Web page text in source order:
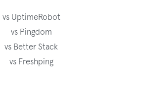
vs UptimeRobot
vs Pingdom
vs Better Stack
vs Freshping